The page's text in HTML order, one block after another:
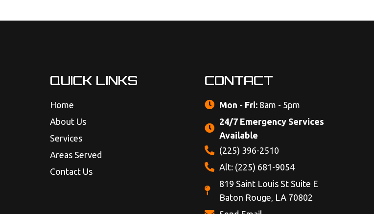
QUICK LINKS
Home
About Us
Services
Areas Served
Contact Us
CONTACT
Mon - Fri: 8am - 5pm
24/7 Emergency Services
Available
(225) 396-2510
Alt: (225) 681-9054
819 Saint Louis St Suite E
Baton Rouge, LA 70802